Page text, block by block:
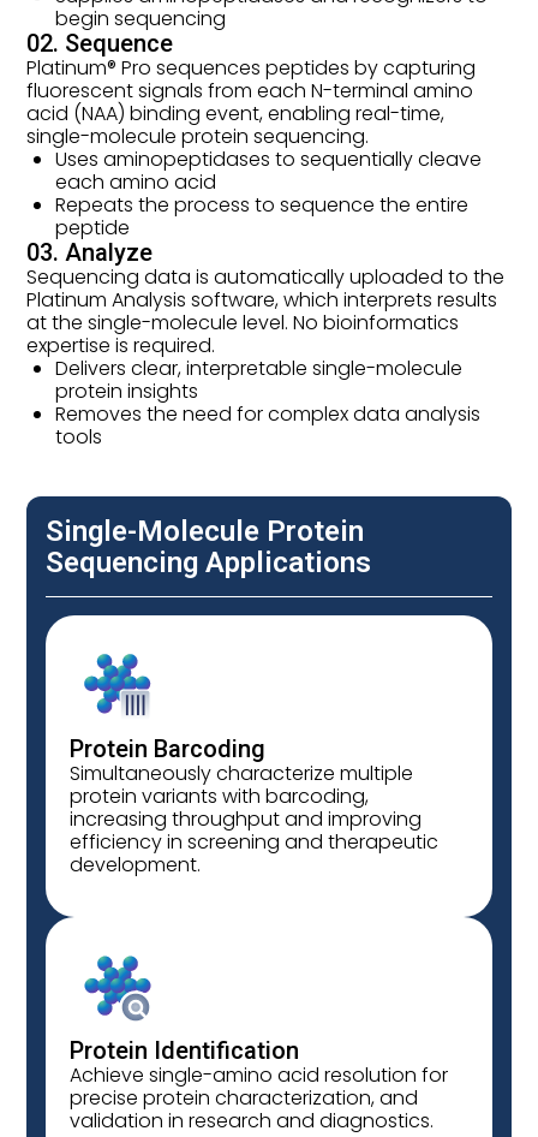
begin sequencing
02. Sequence
Platinum® Pro sequences peptides by capturing
fluorescent signals from each N-terminal amino
acid (NAA) binding event, enabling real-time,
single-molecule protein sequencing.
Uses aminopeptidases to sequentially cleave
each amino acid
Repeats the process to sequence the entire
peptide
03. Analyze
Sequencing data is automatically uploaded to the
Platinum Analysis software, which interprets results
at the single-molecule level. No bioinformatics
expertise is required.
Delivers clear, interpretable single-molecule
protein insights
Removes the need for complex data analysis
tools
Single-Molecule Protein
Sequencing Applications
Protein Barcoding
Simultaneously characterize multiple
protein variants with barcoding,
increasing throughput and improving
efficiency in screening and therapeutic
development.
Protein Identification
Achieve single-amino acid resolution for
precise protein characterization, and
validation in research and diagnostics.